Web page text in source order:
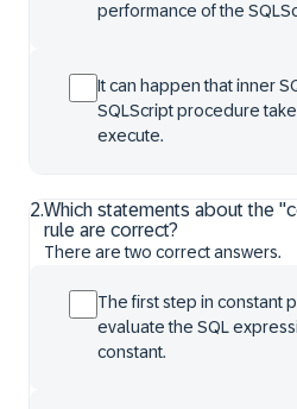
performance of the
It can happen that inner
SQLScript procedure
execute.
2.Which statements about the
rule are correct?
There are two correct answers.
The first step in constant
evaluate the SQL
constant.